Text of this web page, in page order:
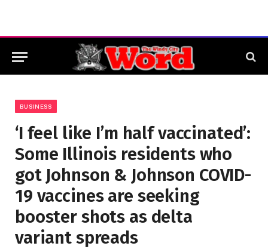
BUSINESS
‘I feel like I’m half vaccinated’:
Some Illinois residents who
got Johnson & Johnson COVID-
19 vaccines are seeking
booster shots as delta
variant spreads